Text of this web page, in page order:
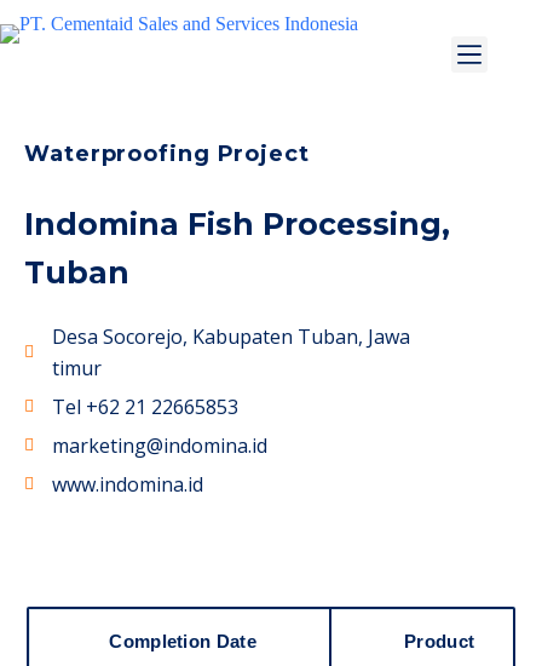
Waterproofing Project
Indomina Fish Processing,
Tuban
Desa Socorejo, Kabupaten Tuban, Jawa
timur
Tel +62 21 22665853
marketing@indomina.id
www.indomina.id
Completion Date Product